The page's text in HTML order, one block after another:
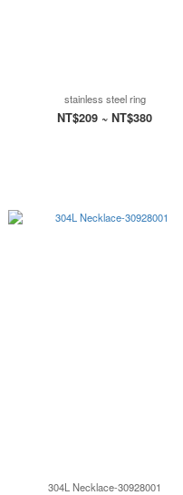
stainless steel ring
NT$209 ~ NT$380
304L Necklace-30928001